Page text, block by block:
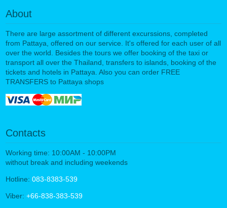
About
There are large assortment of different excurssions, completed
from Pattaya, offered on our service. It's offered for each user of all
over the world. Besides the tours we offer booking of the taxi or
transport all over the Thailand, transfers to islands, booking of the
tickets and hotels in Pattaya. Also you can order FREE
TRANSFERS to Pattaya shops
Contacts
Working time: 10:00AM - 10:00PM
without break and including weekends
Hotline: 083-8383-539
Viber: +66-838-383-539